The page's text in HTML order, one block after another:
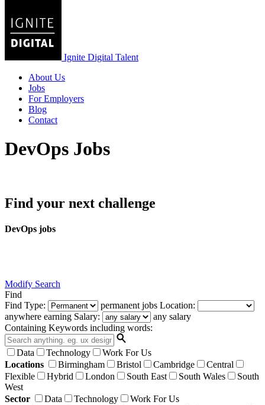
Ignite Digital Talent
About Us
Jobs
For Employers
Blog
Contact
DevOps Jobs
Find your next challenge
DevOps jobs
Modify Search
Find
Find Type: permanent jobs Location:
anywhere earning Salary:
any salary
Containing Keywords including words:
Data Technology
Work For Us
Locations
Birmingham Bristol Cambridge
Central
Flexible
Hybrid London South East South Wales
South
West
Sector
Data Technology
Work For Us